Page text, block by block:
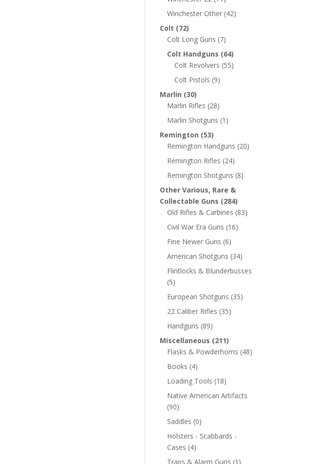
Winchester Other (42)
Colt (72)
Colt Long Guns (7)
Colt Handguns (64)
Colt Revolvers (55)
Colt Pistols (9)
Marlin (30)
Marlin Rifles (28)
Marlin Shotguns (1)
Remington (53)
Remington Handguns (20)
Remington Rifles (24)
Remington Shotguns (8)
Other Various, Rare &
Collectable Guns (284)
Old Rifles & Carbines (83)
Civil War Era Guns (16)
Fine Newer Guns (6)
American Shotguns (34)
Flintlocks & Blunderbusses
(5)
European Shotguns (35)
22 Caliber Rifles (35)
Handguns (89)
Miscellaneous (211)
Flasks & Powderhorns (48)
Books (4)
Loading Tools (18)
Native American Artifacts
(90)
Saddles (0)
Holsters - Scabbards -
Cases (4)
Traps & Alarm Guns (1)